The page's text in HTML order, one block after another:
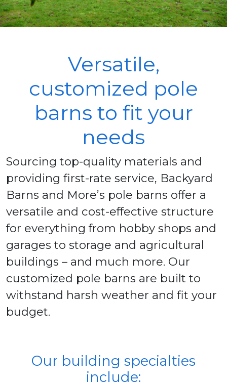
Versatile,
customized pole
barns to fit your
needs
Sourcing top-quality materials and
providing first-rate service, Backyard
Barns and More’s pole barns offer a
versatile and cost-effective structure
for everything from hobby shops and
garages to storage and agricultural
buildings – and much more. Our
customized pole barns are built to
withstand harsh weather and fit your
budget.
Our building specialties
include: